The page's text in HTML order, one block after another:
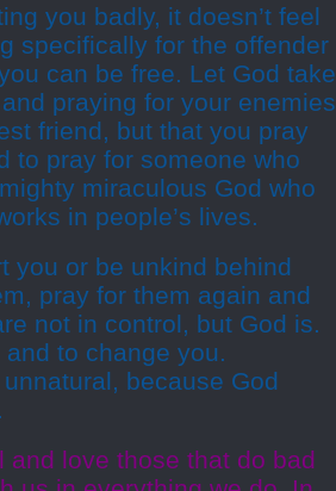
you badly, it doesn’t feel
specifically for the offender
can be free. Let God take
praying for your enemies
friend, but that you pray
to pray for someone who
miraculous God who
in people’s lives.
you or be unkind behind
pray for them again and
not in control, but God is.
to change you.
because God
and love those that do bad